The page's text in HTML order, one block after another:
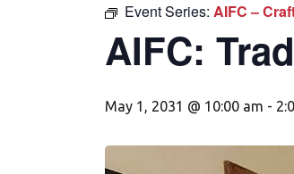
Event Series: AIFC –
AIFC:
May 1, 2031 @ 10:00 am -